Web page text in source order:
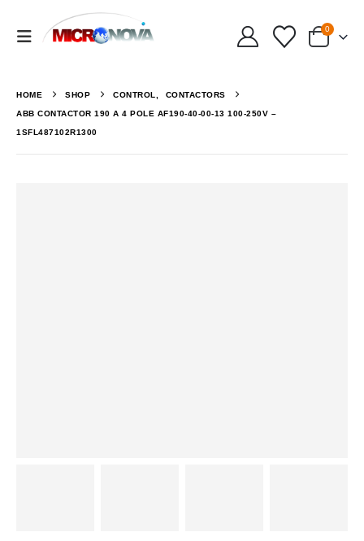
0
HOME SHOP CONTROL, CONTACTORS
ABB CONTACTOR 190 A 4 POLE AF190-40-00-13 100-250V –
1SFL487102R1300